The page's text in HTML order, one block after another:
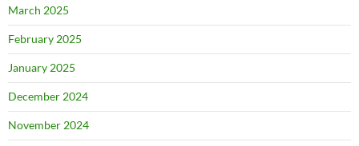
March 2025
February 2025
January 2025
December 2024
November 2024